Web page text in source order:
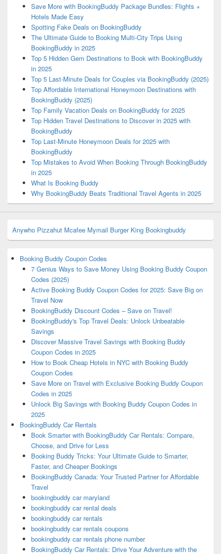
Save More with BookingBuddy Package Bundles: Flights +
Hotels Made Easy
Spotting Fake Deals on BookingBuddy
The Ultimate Guide to Booking Multi-City Trips Using
BookingBuddy in 2025
Top 5 Hidden Gem Destinations to Book with BookingBuddy
in 2025
Top 5 Last-Minute Deals for Couples via BookingBuddy (2025)
Top Affordable International Honeymoon Destinations with
BookingBuddy (2025)
Top Family Vacation Deals on BookingBuddy for 2025
Top Hidden Travel Destinations to Discover in 2025 with
BookingBuddy
Top Last-Minute Honeymoon Deals for 2025 with
BookingBuddy
Top Mistakes to Avoid When Booking Through BookingBuddy
in 2025
What Is Booking Buddy
Why BookingBuddy Beats Traditional Travel Agents in 2025
Anywho Pizzahut Mcafee Mymail Burger King Bookingbuddy
Booking Buddy Coupon Codes
7 Genius Ways to Save Money Using Booking Buddy Coupon
Codes (2025)
Active Booking Buddy Coupon Codes for 2025: Save Big on
Travel Now
BookingBuddy Discount Codes – Save on Travel!
BookingBuddy's Top Travel Deals: Unlock Unbeatable
Savings
Discover Massive Travel Savings with Booking Buddy
Coupon Codes in 2025
How to Book Cheap Hotels in NYC with Booking Buddy
Coupon Codes
Save More on Travel with Exclusive Booking Buddy Coupon
Codes in 2025
Unlock Big Savings with Booking Buddy Coupon Codes in
2025
BookingBuddy Car Rentals
Book Smarter with BookingBuddy Car Rentals: Compare,
Choose, and Drive for Less
Booking Buddy Tricks: Your Ultimate Guide to Smarter,
Faster, and Cheaper Bookings
BookingBuddy Canada: Your Trusted Partner for Affordable
Travel
bookingbuddy car maryland
bookingbuddy car rental deals
bookingbuddy car rentals
bookingbuddy car rentals coupons
bookingbuddy car rentals phone number
BookingBuddy Car Rentals: Drive Your Adventure with the